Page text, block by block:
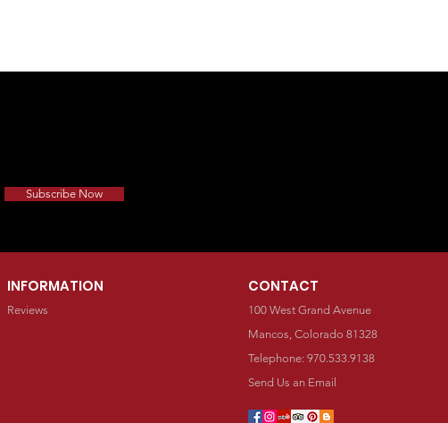
Subscribe Now
INFORMATION
Reviews
CONTACT
100 West Grand Avenue
Mancos, Colorado 81328
Telephone: 970.533.9138
Send Us an Email